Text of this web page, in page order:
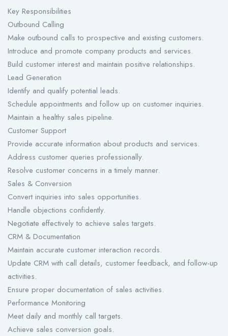
Key Responsibilities
Outbound Calling
Make outbound calls to prospective and existing customers.
Introduce and promote company products and services.
Build customer interest and maintain positive relationships.
Lead Generation
Identify and qualify potential leads.
Schedule appointments and follow up on customer inquiries.
Maintain a healthy sales pipeline.
Customer Support
Provide accurate information about products and services.
Address customer queries professionally.
Resolve customer concerns in a timely manner.
Sales & Conversion
Convert inquiries into sales opportunities.
Handle objections confidently.
Negotiate effectively to achieve sales targets.
CRM & Documentation
Maintain accurate customer interaction records.
Update CRM with call details, customer feedback, and follow-up
activities.
Ensure proper documentation of sales activities.
Performance Monitoring
Meet daily and monthly call targets.
Achieve sales conversion goals.